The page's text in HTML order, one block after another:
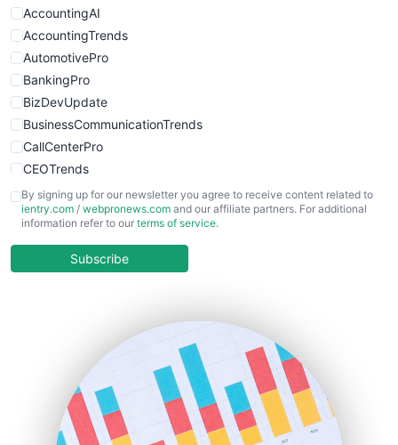
WebProBusiness
WebsiteNotes
AccountingAI
AccountingTrends
AutomotivePro
BankingPro
BizDevUpdate
BusinessCommunicationTrends
CallCenterPro
CEOTrends
CFOTrends
ChiefBusinessOfficerPro
COOUpdate
HRProNews
InsideOffice
LocalSearchPro
PayrollPro
By signing up for our newsletter you agree to receive content related to
ientry.com / webpronews.com and our affiliate partners. For additional
information refer to our terms of service.
Subscribe